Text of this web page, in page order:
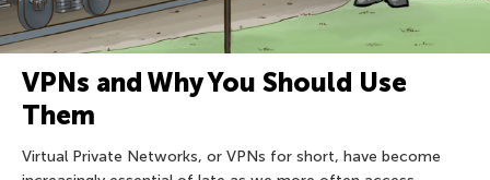
VPNs and Why You Should Use
Them
Virtual Private Networks, or VPNs for short, have become